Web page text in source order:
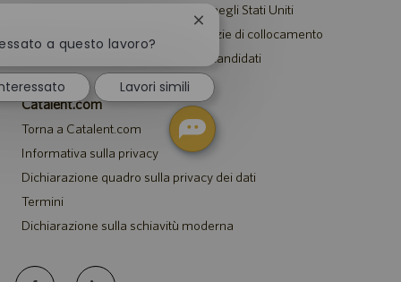
Avviso di sicurezza per i candidati negli Stati Uniti
Avviso per i rappresentanti di agenzie di collocamento
Informativa sugli alloggi per tutti i candidati
Catalent.com
Torna a Catalent.com
Informativa sulla privacy
Dichiarazione quadro sulla privacy dei dati
Termini
Dichiarazione sulla schiavitù moderna
a questo lavoro?
Chiudi
notifica
del
chatbot
Lavori simili